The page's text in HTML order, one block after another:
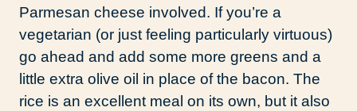
Parmesan cheese involved. If you’re a
vegetarian (or just feeling particularly virtuous)
go ahead and add some more greens and a
little extra olive oil in place of the bacon. The
rice is an excellent meal on its own, but it also